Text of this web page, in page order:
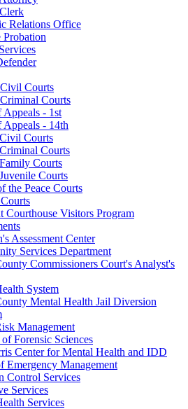
Relations Office
Probation
Courts
Courts
Appeals - 1st
Appeals - 14th
Courts
Courts
Courts
Courts
the Peace Courts
Courthouse Visitors Program
Assessment Center
Services Department
Commissioners Court's Analyst's
System
Mental Health Jail Diversion
Management
Forensic Sciences
Center for Mental Health and IDD
Emergency Management
Control Services
Services
Services